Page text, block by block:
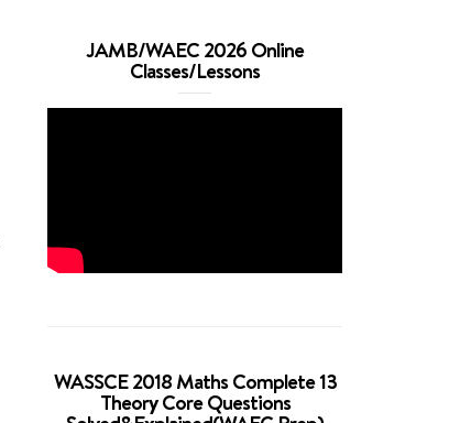
JAMB/WAEC 2026 Online
Classes/Lessons
WASSCE 2018 Maths Complete 13
Theory Core Questions